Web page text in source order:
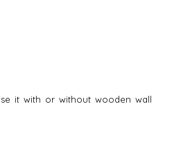
it with or without wooden wall